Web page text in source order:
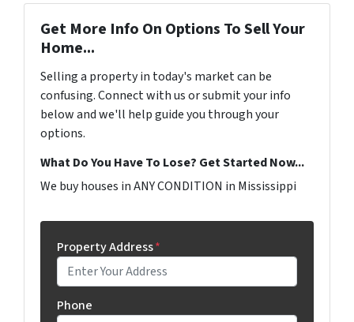
Get More Info On Options To Sell Your
Home...
Selling a property in today's market can be
confusing. Connect with us or submit your info
below and we'll help guide you through your
options.
What Do You Have To Lose? Get Started Now...
We buy houses in ANY CONDITION in Mississippi
Property Address*
Phone